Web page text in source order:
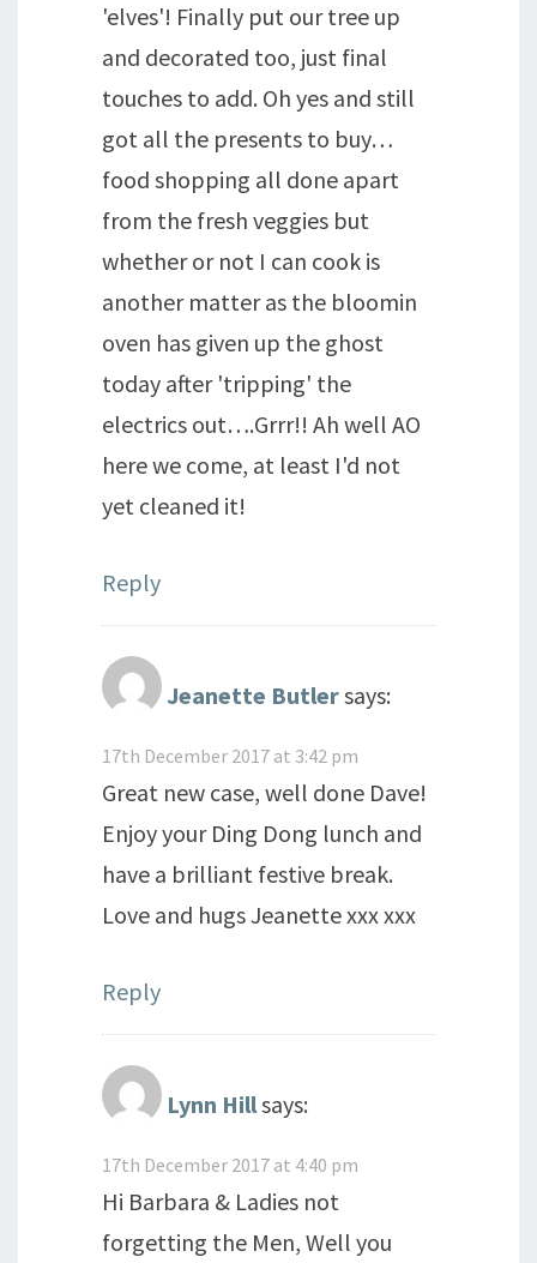
'elves'! Finally put our tree up
and decorated too, just final
touches to add. Oh yes and still
got all the presents to buy…
food shopping all done apart
from the fresh veggies but
whether or not I can cook is
another matter as the bloomin
oven has given up the ghost
today after 'tripping' the
electrics out….Grrr!! Ah well AO
here we come, at least I'd not
yet cleaned it!
Reply
Jeanette Butlersays:
17th December 2017 at 3:42 pm
Great new case, well done Dave!
Enjoy your Ding Dong lunch and
have a brilliant festive break.
Love and hugs Jeanette xxx xxx
Reply
Lynn Hillsays:
17th December 2017 at 4:40 pm
Hi Barbara & Ladies not
forgetting the Men, Well you